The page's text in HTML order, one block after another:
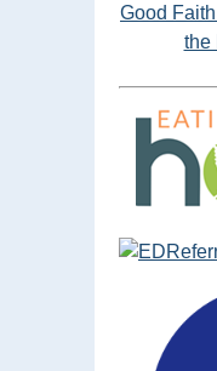
Good
the